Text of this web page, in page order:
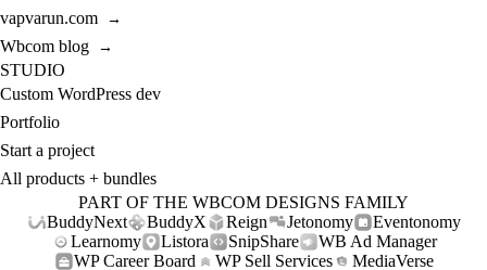
vapvarun.com
→
Wbcom blog →
STUDIO
Custom WordPress dev
Portfolio
Start a project
All products + bundles
PART OF THE WBCOM DESIGNS FAMILY
BuddyNext
BuddyX Reign Jetonomy
Eventonomy
Learnomy
Listora SnipShare
WB Ad Manager
WP Career Board
WP Sell Services MediaVerse